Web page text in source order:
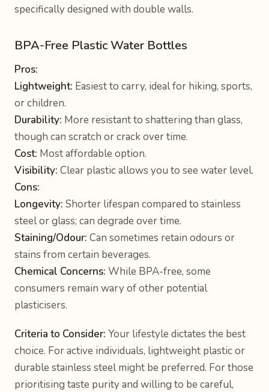
specifically designed with double walls.
BPA-Free Plastic Water Bottles
Pros:
Lightweight: Easiest to carry, ideal for hiking, sports,
or children.
Durability: More resistant to shattering than glass,
though can scratch or crack over time.
Cost: Most affordable option.
Visibility: Clear plastic allows you to see water level.
Cons:
Longevity: Shorter lifespan compared to stainless
steel or glass; can degrade over time.
Staining/Odour: Can sometimes retain odours or
stains from certain beverages.
Chemical Concerns: While BPA-free, some
consumers remain wary of other potential
plasticisers.
Criteria to Consider: Your lifestyle dictates the best
choice. For active individuals, lightweight plastic or
durable stainless steel might be preferred. For those
prioritising taste purity and willing to be careful,